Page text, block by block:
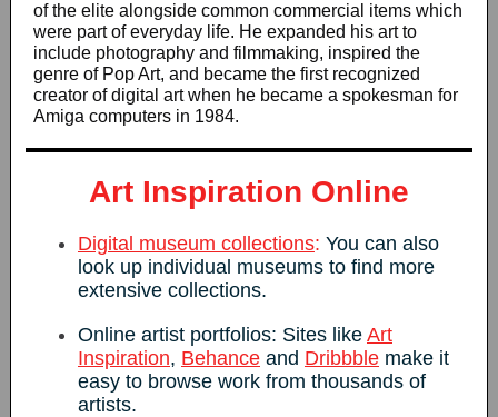
of the elite alongside common commercial items which
were part of everyday life. He expanded his art to
include photography and filmmaking, inspired the
genre of Pop Art, and became the first recognized
creator of digital art when he became a spokesman for
Amiga computers in 1984.
Art Inspiration Online
Digital museum collections: You can also
look up individual museums to find more
extensive collections.
Online artist portfolios: Sites like Art
Inspiration, Behance and Dribbble make it
easy to browse work from thousands of
artists.